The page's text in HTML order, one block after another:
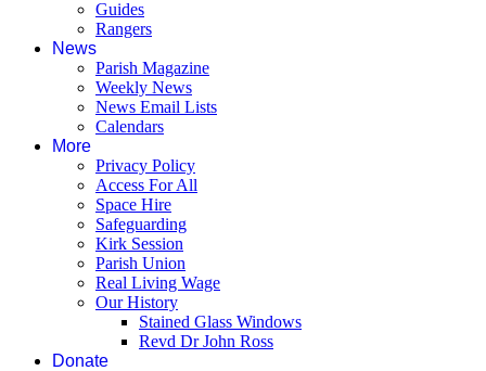
Guides
Rangers
News
Parish Magazine
Weekly News
News Email Lists
Calendars
More
Privacy Policy
Access For All
Space Hire
Safeguarding
Kirk Session
Parish Union
Real Living Wage
Our History
Stained Glass Windows
Revd Dr John Ross
Donate